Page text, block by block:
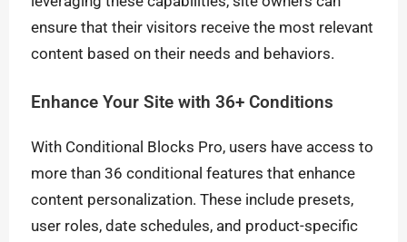
ensure that their visitors receive the most relevant
content based on their needs and behaviors.
Enhance Your Site with 36+ Conditions
With Conditional Blocks Pro, users have access to
more than 36 conditional features that enhance
content personalization. These include presets,
user roles, date schedules, and product-specific